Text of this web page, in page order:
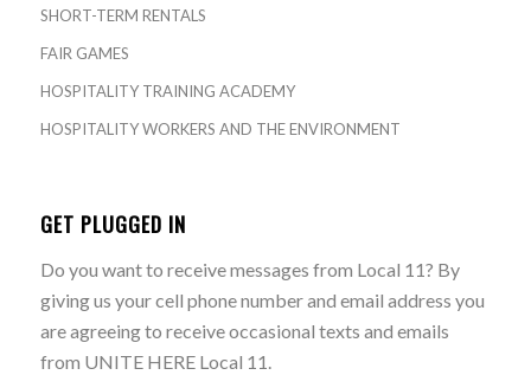
SHORT-TERM RENTALS
FAIR GAMES
HOSPITALITY TRAINING ACADEMY
HOSPITALITY WORKERS AND THE ENVIRONMENT
GET PLUGGED IN
Do you want to receive messages from Local 11? By
giving us your cell phone number and email address you
are agreeing to receive occasional texts and emails
from UNITE HERE Local 11.